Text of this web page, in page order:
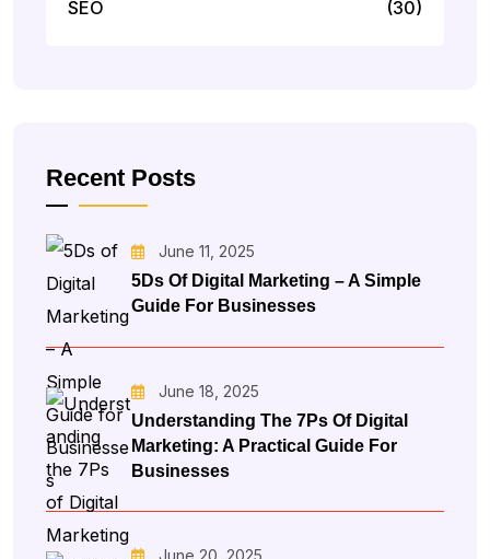
SEO (30)
Recent Posts
June 11, 2025
5Ds Of Digital Marketing – A Simple
Guide For Businesses
June 18, 2025
Understanding The 7Ps Of Digital
Marketing: A Practical Guide For
Businesses
June 20, 2025